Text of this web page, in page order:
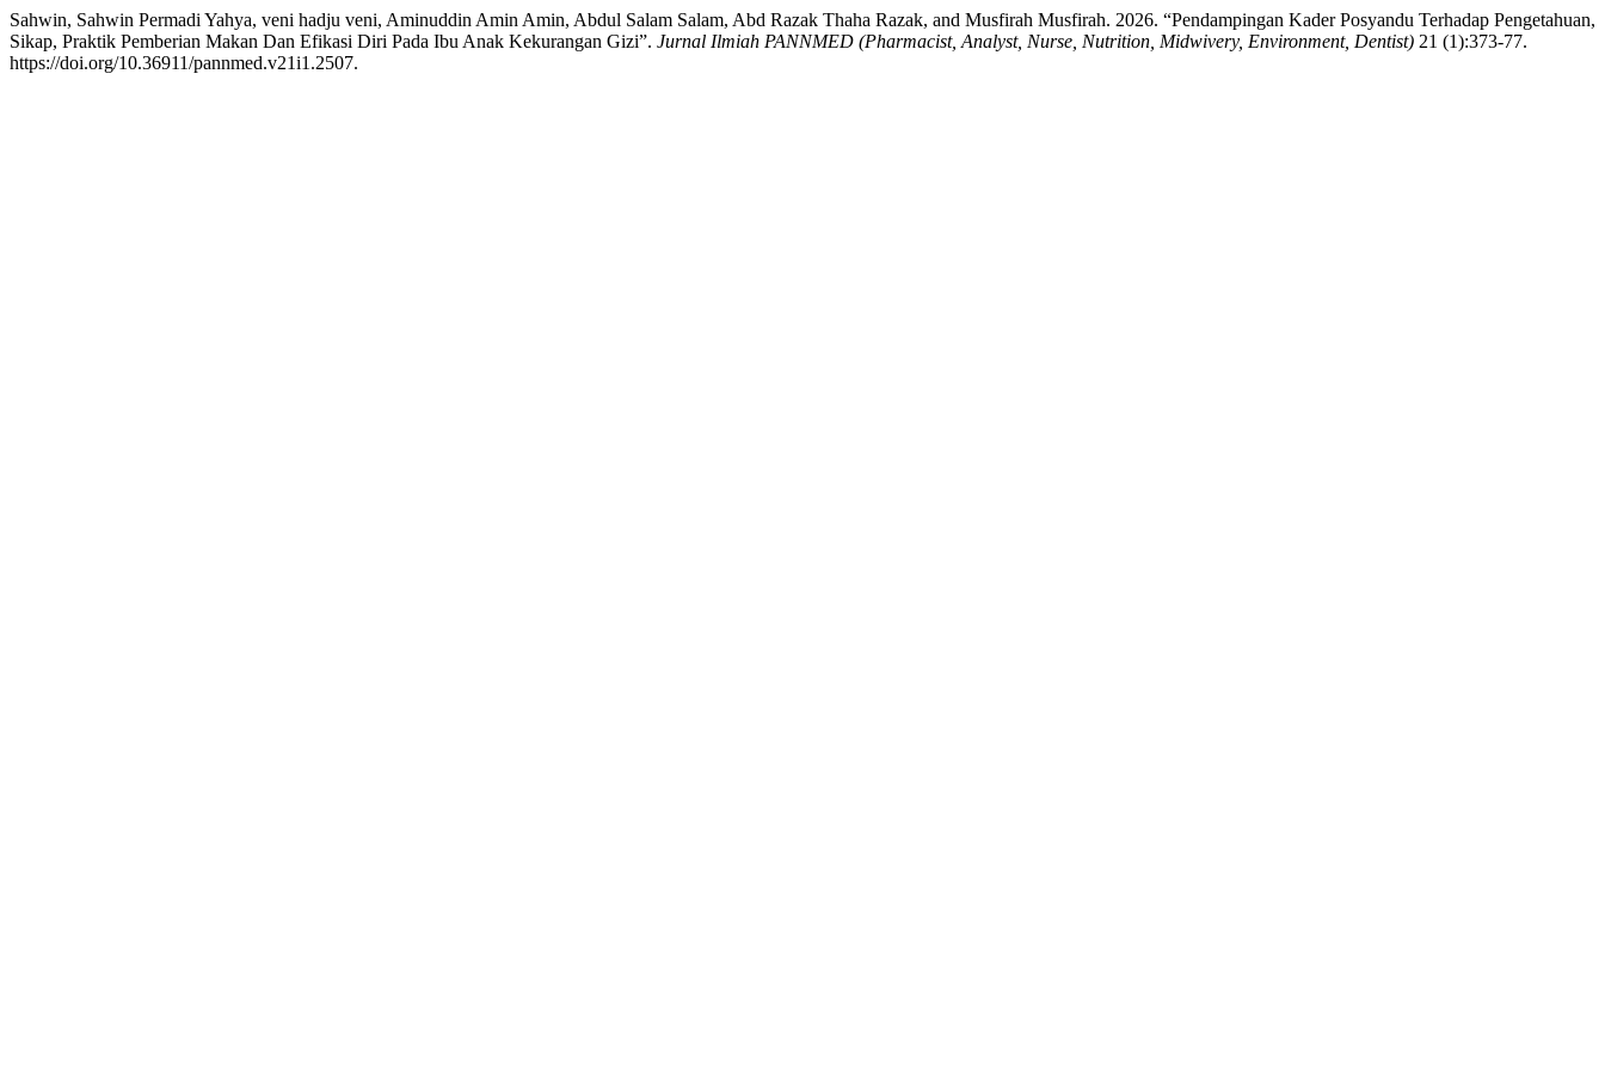
Sahwin, Sahwin Permadi Yahya, veni hadju veni, Aminuddin Amin Amin, Abdul Salam Salam, Abd Razak Thaha Razak, and Musfirah Musfirah. 2026. “Pendampingan Kader Posyandu Terhadap Pengetahuan,
Sikap, Praktik Pemberian Makan Dan Efikasi Diri Pada Ibu Anak Kekurangan Gizi”. Jurnal Ilmiah PANNMED (Pharmacist, Analyst, Nurse, Nutrition, Midwivery, Environment, Dentist) 21 (1):373-77.
https://doi.org/10.36911/pannmed.v21i1.2507.